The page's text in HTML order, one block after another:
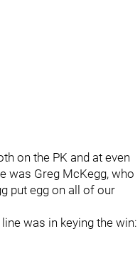
on the PK and at even
was Greg McKegg, who
put egg on all of our
was in keying the win: